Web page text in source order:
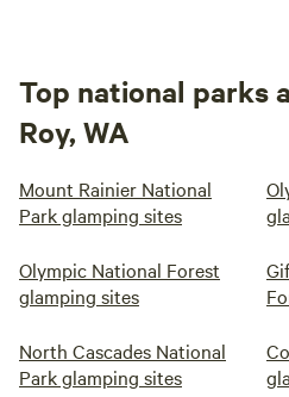
Top national parks
Roy, WA
Mount Rainier National
Park glamping sites
Olympic National Forest
glamping sites
North Cascades National
Park glamping sites